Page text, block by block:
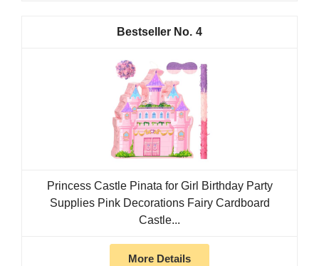
4
Princess Castle Pinata for Girl Birthday Party
Supplies Pink Decorations Fairy Cardboard
Castle...
More Details